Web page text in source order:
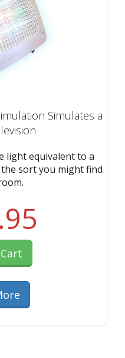
Simulates a
light equivalent to a
the sort you might find